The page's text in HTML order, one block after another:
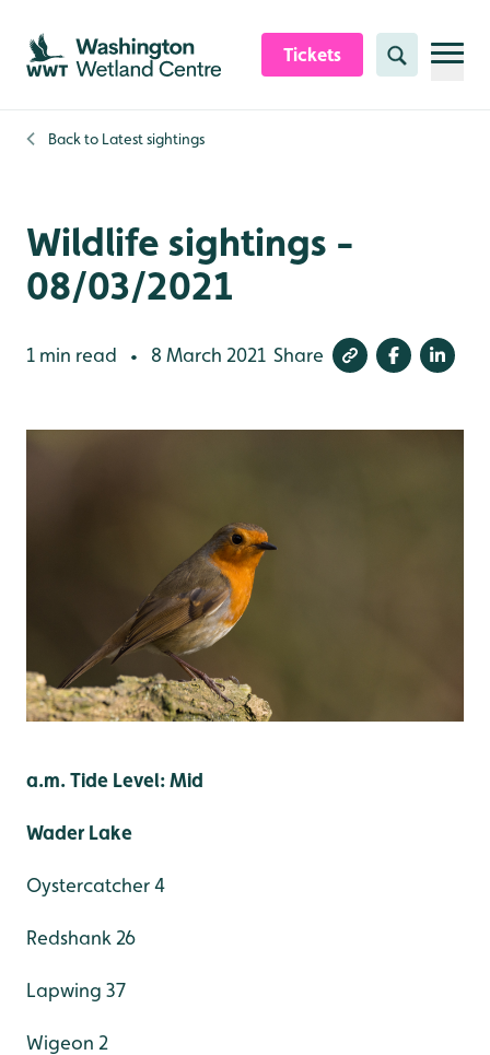
Skip to content header
Skip to main content
Skip to content footer
Tickets Search
Back to Latest sightings
Wildlife sightings -
08/03/2021
1 min read • 8 March 2021 Share
a.m. Tide Level: Mid
Wader Lake
Oystercatcher 4
Redshank 26
Lapwing 37
Wigeon 2